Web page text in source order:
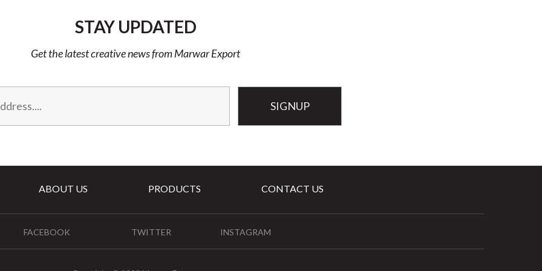
STAY UPDATED
Get the latest creative news from Marwar Export
ABOUT US PRODUCTS CONTACT US
FACEBOOK TWITTER INSTAGRAM